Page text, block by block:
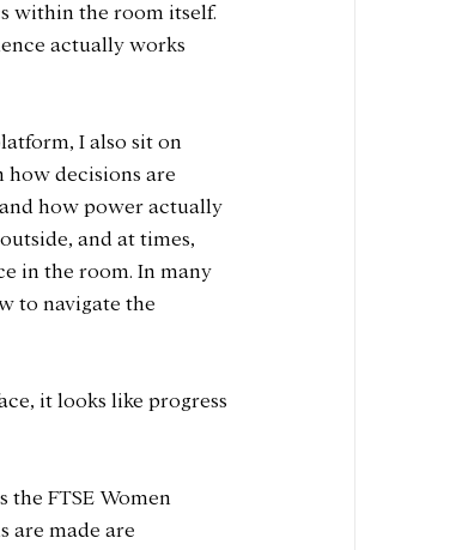
within the room itself.
actually works
I also sit on
how decisions are
how power actually
and at times,
in the room. In many
to navigate the
it looks like progress
FTSE Women
are made are